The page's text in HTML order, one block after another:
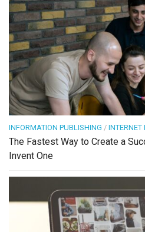
INFORMATION PUBLISHING / INTERNET
The Fastest Way to Create a
Invent One